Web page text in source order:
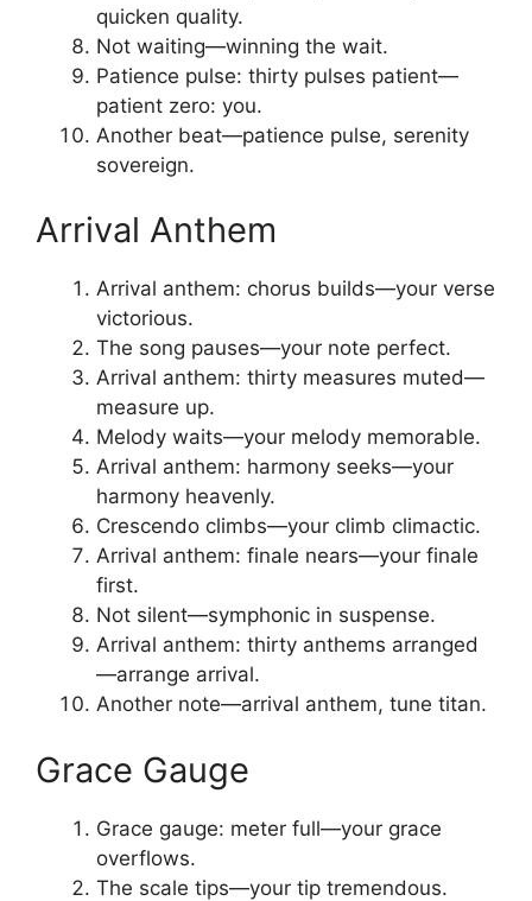
quicken quality.
Not waiting—winning the wait.
Patience pulse: thirty pulses patient—
patient zero: you.
Another beat—patience pulse, serenity
sovereign.
Arrival Anthem
Arrival anthem: chorus builds—your verse
victorious.
The song pauses—your note perfect.
Arrival anthem: thirty measures muted—
measure up.
Melody waits—your melody memorable.
Arrival anthem: harmony seeks—your
harmony heavenly.
Crescendo climbs—your climb climactic.
Arrival anthem: finale nears—your finale
first.
Not silent—symphonic in suspense.
Arrival anthem: thirty anthems arranged
—arrange arrival.
Another note—arrival anthem, tune titan.
Grace Gauge
Grace gauge: meter full—your grace
overflows.
The scale tips—your tip tremendous.